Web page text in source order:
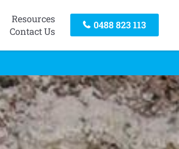
Resources
Contact Us
0488 823 113